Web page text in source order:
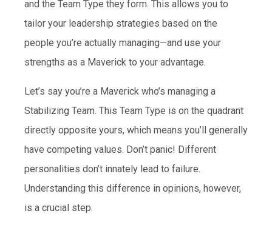
and the Team Type they form. This allows you to
tailor your leadership strategies based on the
people you’re actually managing—and use your
strengths as a Maverick to your advantage.
Let’s say you’re a Maverick who’s managing a
Stabilizing Team. This Team Type is on the quadrant
directly opposite yours, which means you’ll generally
have competing values. Don’t panic! Different
personalities don’t innately lead to failure.
Understanding this difference in opinions, however,
is a crucial step.